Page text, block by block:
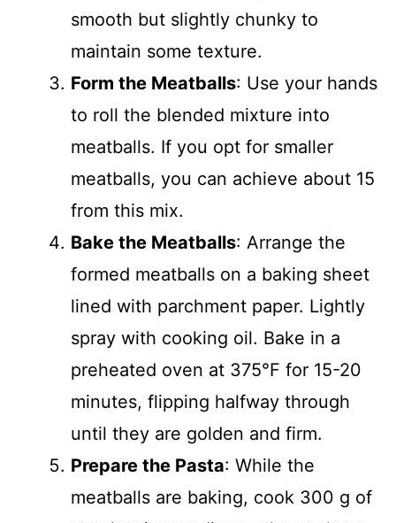
smooth but slightly chunky to
maintain some texture.
Form the Meatballs: Use your hands
to roll the blended mixture into
meatballs. If you opt for smaller
meatballs, you can achieve about 15
from this mix.
Bake the Meatballs: Arrange the
formed meatballs on a baking sheet
lined with parchment paper. Lightly
spray with cooking oil. Bake in a
preheated oven at 375°F for 15-20
minutes, flipping halfway through
until they are golden and firm.
Prepare the Pasta: While the
meatballs are baking, cook 300 g of